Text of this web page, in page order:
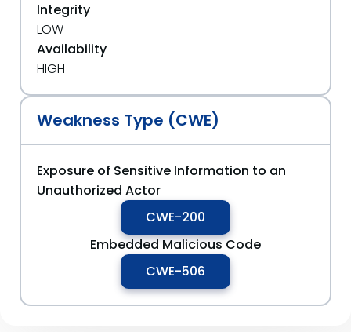
Integrity
LOW
Availability
HIGH
Weakness Type (CWE)
Exposure of Sensitive Information to an
Unauthorized Actor
CWE-200
Embedded Malicious Code
CWE-506